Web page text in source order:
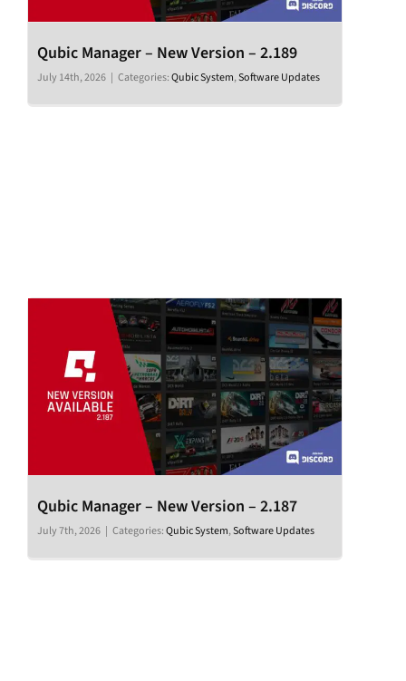
Qubic Manager – New Version – 2.189
July 14th, 2026 | Categories:Qubic System,Software Updates
Qubic Manager – New Version – 2.187
July 7th, 2026 | Categories:Qubic System,Software Updates